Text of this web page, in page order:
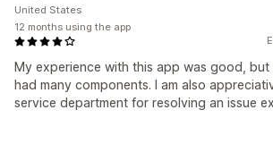
My experience with this app was good,
had many components. I am also
service department for resolving an issue
United States
12 months using the app